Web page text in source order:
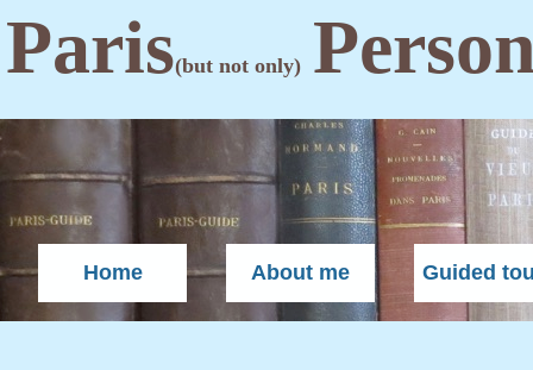
Paris(but not only)
Home About me Guided